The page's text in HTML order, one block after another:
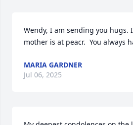
Wendy, I am sending you hugs.
mother is at peacr.  You always
MARIA GARDNER
Jul 06, 2025